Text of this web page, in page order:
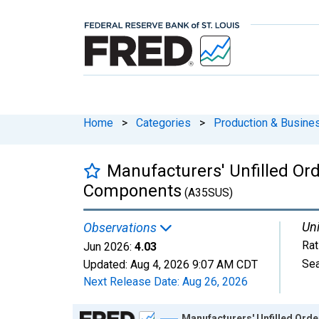
Home > Categories > Production &
Manufacturers' Unfilled
Components (A35SUS)
Observations
Jun 2026: 4.03
Updated: Aug 4, 2026 9:07 AM CDT
Next Release Date: Aug 26, 2026
Chart